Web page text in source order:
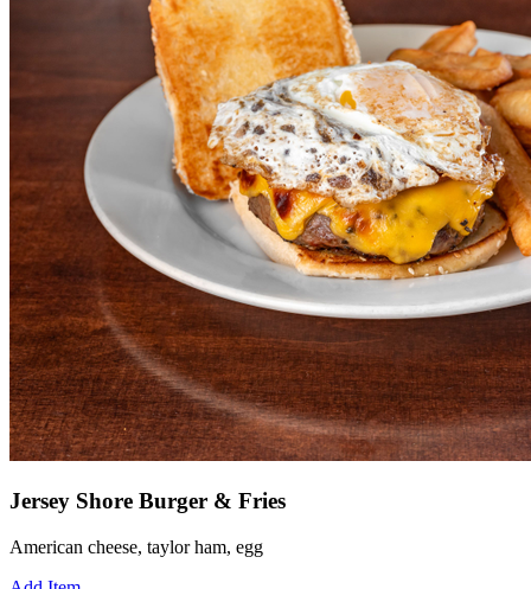
Jersey Shore Burger & Fries
American cheese, taylor ham, egg